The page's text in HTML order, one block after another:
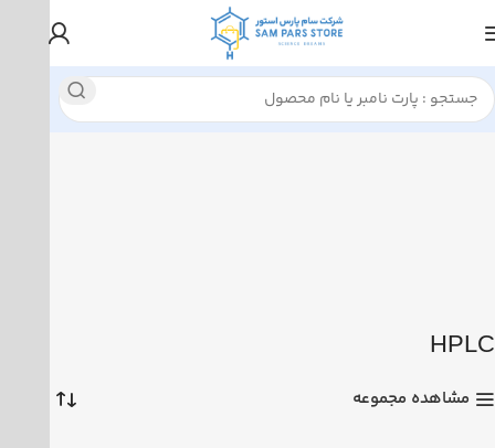
خانه Thermo Scientific
HPLC نمایش 1–12 از 24 نتیجه
HPLC
مشاهده مجموعه